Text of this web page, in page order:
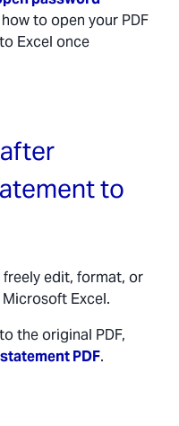
to open your PDF
Excel once
to
freely edit, format, or
Excel.
the original PDF,
PDF.